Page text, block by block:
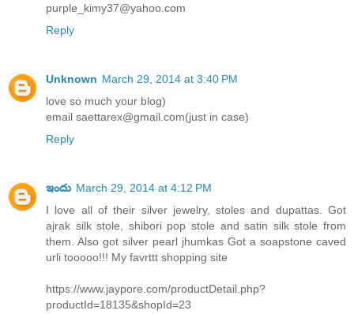
purple_kimy37@yahoo.com
Reply
Unknown March 29, 2014 at 3:40 PM
love so much your blog)
email saettarex@gmail.com(just in case)
Reply
ఇందు March 29, 2014 at 4:12 PM
I love all of their silver jewelry, stoles and dupattas. Got
ajrak silk stole, shibori pop stole and satin silk stole from
them. Also got silver pearl jhumkas Got a soapstone caved
urli tooooo!!! My favrttt shopping site
https://www.jaypore.com/productDetail.php?
productId=18135&shopId=23